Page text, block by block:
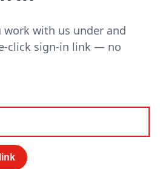
work with us under and
click sign-in link — no